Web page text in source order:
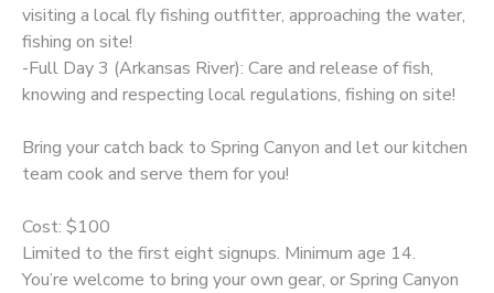
visiting a local fly fishing outfitter, approaching the water,
fishing on site!
-Full Day 3 (Arkansas River): Care and release of fish,
knowing and respecting local regulations, fishing on site!
Bring your catch back to Spring Canyon and let our kitchen
team cook and serve them for you!
Cost: $100
Limited to the first eight signups. Minimum age 14.
You’re welcome to bring your own gear, or Spring Canyon